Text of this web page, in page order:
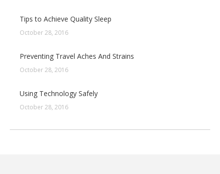
Tips to Achieve Quality Sleep
October 28, 2016
Preventing Travel Aches And Strains
October 28, 2016
Using Technology Safely
October 28, 2016